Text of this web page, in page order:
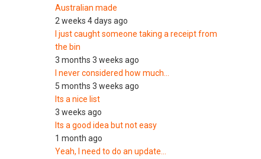
Australian made
2 weeks 4 days ago
I just caught someone taking a receipt from
the bin
3 months 3 weeks ago
I never considered how much…
5 months 3 weeks ago
Its a nice list
3 weeks ago
Its a good idea but not easy
1 month ago
Yeah, I need to do an update…